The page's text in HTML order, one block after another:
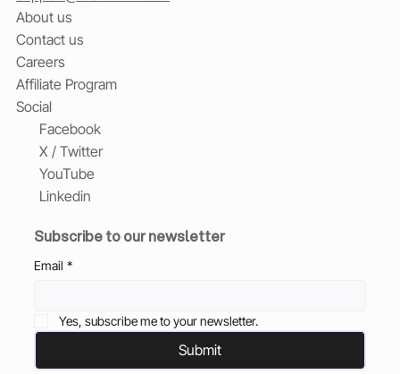
About us
Contact us
Careers
Affiliate Program
Social
Facebook
X / Twitter
YouTube
Linkedin
Subscribe to our newsletter
Email *
Yes, subscribe me to your newsletter.
Submit